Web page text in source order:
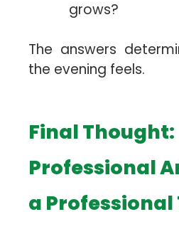
grows?
The answers
the evening feels.
Final Thought:
Professional
a Professional